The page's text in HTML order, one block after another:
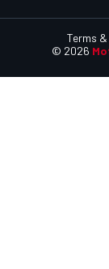
© 2026
Terms